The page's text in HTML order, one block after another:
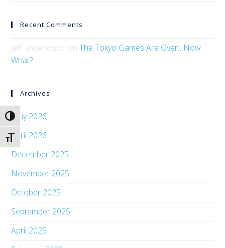
Toggle High Contrast
Toggle Font size
Recent Comments
jeff underwood onThe Tokyo Games Are Over…Now
What?
Archives
May 2026
April 2026
December 2025
November 2025
October 2025
September 2025
April 2025